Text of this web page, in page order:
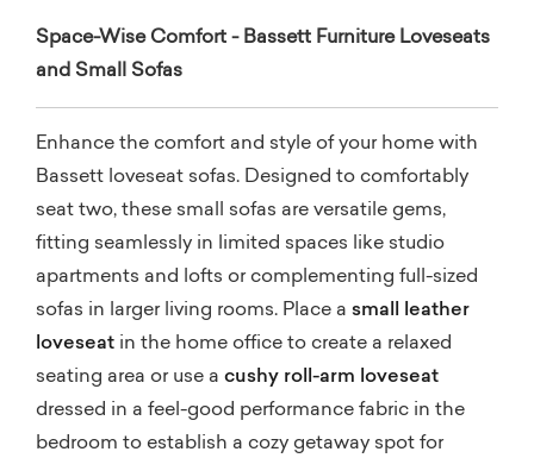
Space-Wise Comfort - Bassett Furniture Loveseats
and Small Sofas
Enhance the comfort and style of your home with
Bassett loveseat sofas. Designed to comfortably
seat two, these small sofas are versatile gems,
fitting seamlessly in limited spaces like studio
apartments and lofts or complementing full-sized
sofas in larger living rooms. Place a small leather
loveseat in the home office to create a relaxed
seating area or use a cushy roll-arm loveseat
dressed in a feel-good performance fabric in the
bedroom to establish a cozy getaway spot for